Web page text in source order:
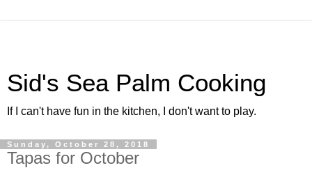
Sid's Sea Palm Cooking
If I can't have fun in the kitchen, I don't want to play.
Sunday, October 28, 2018
Tapas for October